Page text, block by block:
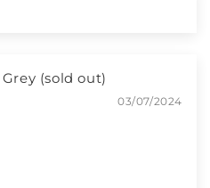
03/07/2024